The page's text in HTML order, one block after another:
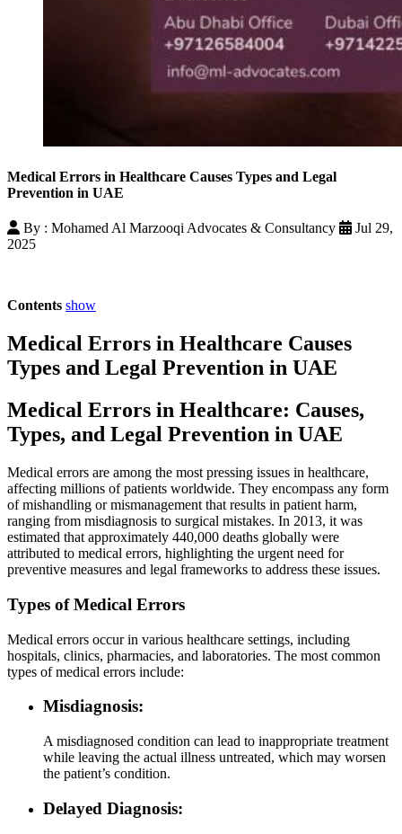
Medical Errors in Healthcare Causes Types and Legal
Prevention in UAE
By : Mohamed Al Marzooqi Advocates & Consultancy
Jul 29,
2025
Contents show
Medical Errors in Healthcare Causes
Types and Legal Prevention in UAE
Medical Errors in Healthcare: Causes,
Types, and Legal Prevention in UAE
Medical errors are among the most pressing issues in healthcare,
affecting millions of patients worldwide. They encompass any form
of mishandling or mismanagement that results in patient harm,
ranging from misdiagnosis to surgical mistakes. In 2013, it was
estimated that approximately 440,000 deaths globally were
attributed to medical errors, highlighting the urgent need for
preventive measures and legal frameworks to address these issues.
Types of Medical Errors
Medical errors occur in various healthcare settings, including
hospitals, clinics, pharmacies, and laboratories. The most common
types of medical errors include:
Misdiagnosis:
A misdiagnosed condition can lead to inappropriate treatment
while leaving the actual illness untreated, which may worsen
the patient’s condition.
Delayed Diagnosis: